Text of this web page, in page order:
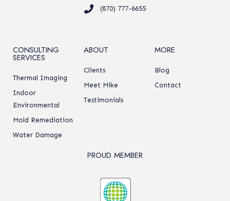
(870) 777-6655
CONSULTING
SERVICES
Thermal Imaging
Indoor
Environmental
Mold Remediation
Water Damage
ABOUT
Clients
Meet Mike
Testimonials
MORE
Blog
Contact
PROUD MEMBER